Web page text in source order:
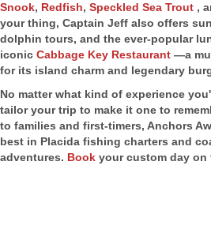
Snook, Redfish, Speckled Sea Trout ,
your thing, Captain Jeff also offers
dolphin tours, and the ever-popular
iconic Cabbage Key Restaurant —a
for its island charm and legendary
No matter what kind of experience
tailor your trip to make it one to
to families and first-timers, Anchors
best in Placida fishing charters and
adventures. Book your custom day on